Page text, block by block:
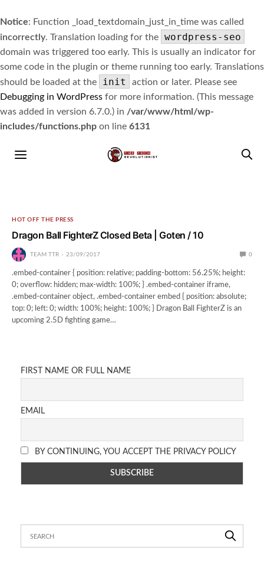
Notice: Function _load_textdomain_just_in_time was called
incorrectly. Translation loading for the wordpress-seo
domain was triggered too early. This is usually an indicator for
some code in the plugin or theme running too early. Translations
should be loaded at the
init
action or later. Please see
Debugging in WordPress for more information. (This message
was added in version 6.7.0.) in /var/www/html/wp-
includes/functions.php on line 6131
HOT OFF THE PRESS
Dragon Ball FighterZ Closed Beta | Goten / 10
TEAM TTR 23/09/2017 0
.embed-container { position: relative; padding-bottom: 56.25%; height:
0; overflow: hidden; max-width: 100%; } .embed-container iframe,
.embed-container object, .embed-container embed { position: absolute;
top: 0; left: 0; width: 100%; height: 100%; } Dragon Ball FighterZ is an
upcoming 2.5D fighting game…
FIRST NAME OR FULL NAME
EMAIL
BY CONTINUING, YOU ACCEPT THE PRIVACY POLICY